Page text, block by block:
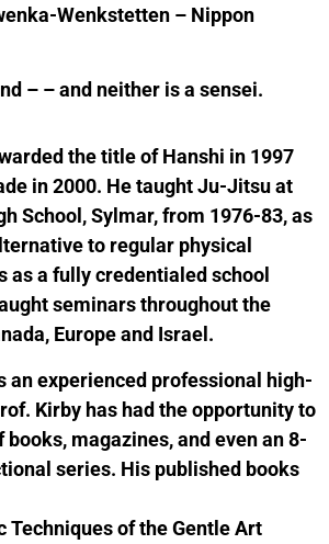
Wenkstetten – Nippon
– – and neither is a sensei.
the title of Hanshi in 1997
in 2000. He taught Ju-Jitsu at
School, Sylmar, from 1976-83, as
to regular physical
as a fully credentialed school
seminars throughout the
Europe and Israel.
an experienced professional high-
Kirby has had the opportunity to
magazines, and even an 8-
series. His published books
of the Gentle Art